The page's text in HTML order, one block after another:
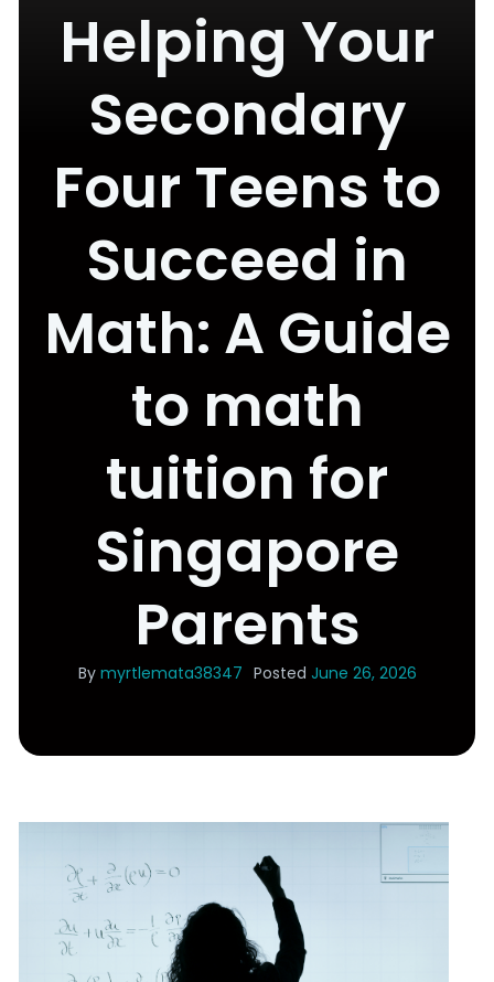
Helping Your
Secondary
Four Teens to
Succeed in
Math: A Guide
to math
tuition for
Singapore
Parents
By myrtlemata38347 Posted June 26, 2026